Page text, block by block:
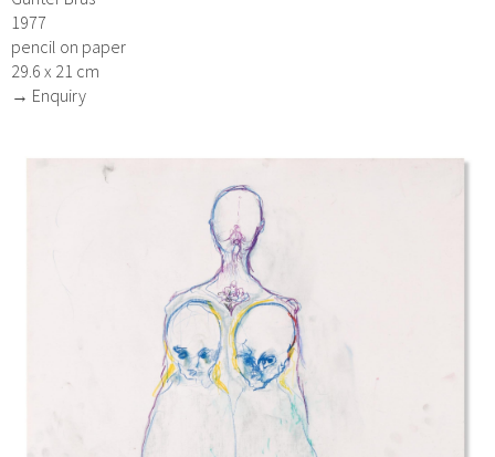
1977
pencil on paper
29.6 x 21 cm
→ Enquiry